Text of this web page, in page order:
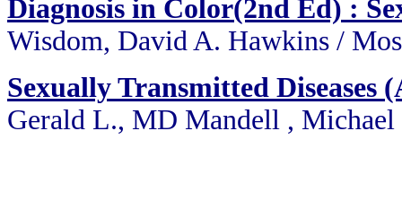
Diagnosis in Color(2nd Ed) :
Wisdom, David A. Hawkins /
Sexually Transmitted Diseases
Gerald L., MD Mandell ,